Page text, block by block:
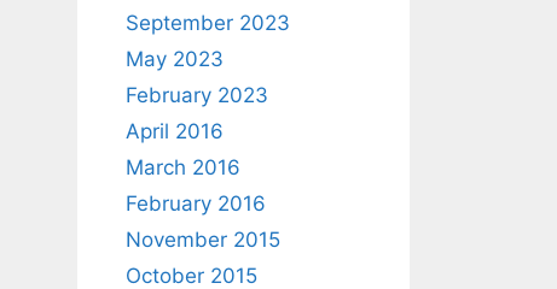
September 2023
May 2023
February 2023
April 2016
March 2016
February 2016
November 2015
October 2015